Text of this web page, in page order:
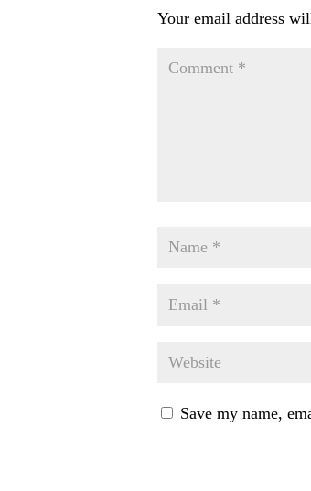
Your email address
Save my name,